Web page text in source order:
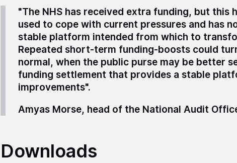
"The NHS has received extra funding, but this
used to cope with current pressures and has
stable platform intended from which to
Repeated short-term funding-boosts could
normal, when the public purse may be better
funding settlement that provides a stable
improvements".
Amyas Morse, head of the National Audit
Downloads